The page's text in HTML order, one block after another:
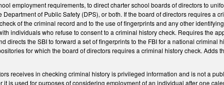
employment requirements, to direct charter school boards of directors to
of Public Safety (DPS), or both. If the board of directors requires a
of the criminal record and to the use of fingerprints and any other
individuals who refuse to consent to a criminal history check. Requires the
directs the SBI to forward a set of fingerprints to the FBI for a national criminal
for which the board of directors requires a criminal history check. Adds
receives in checking criminal history is privileged information and is not a
it is used for purposes of considering employment of an individual after one